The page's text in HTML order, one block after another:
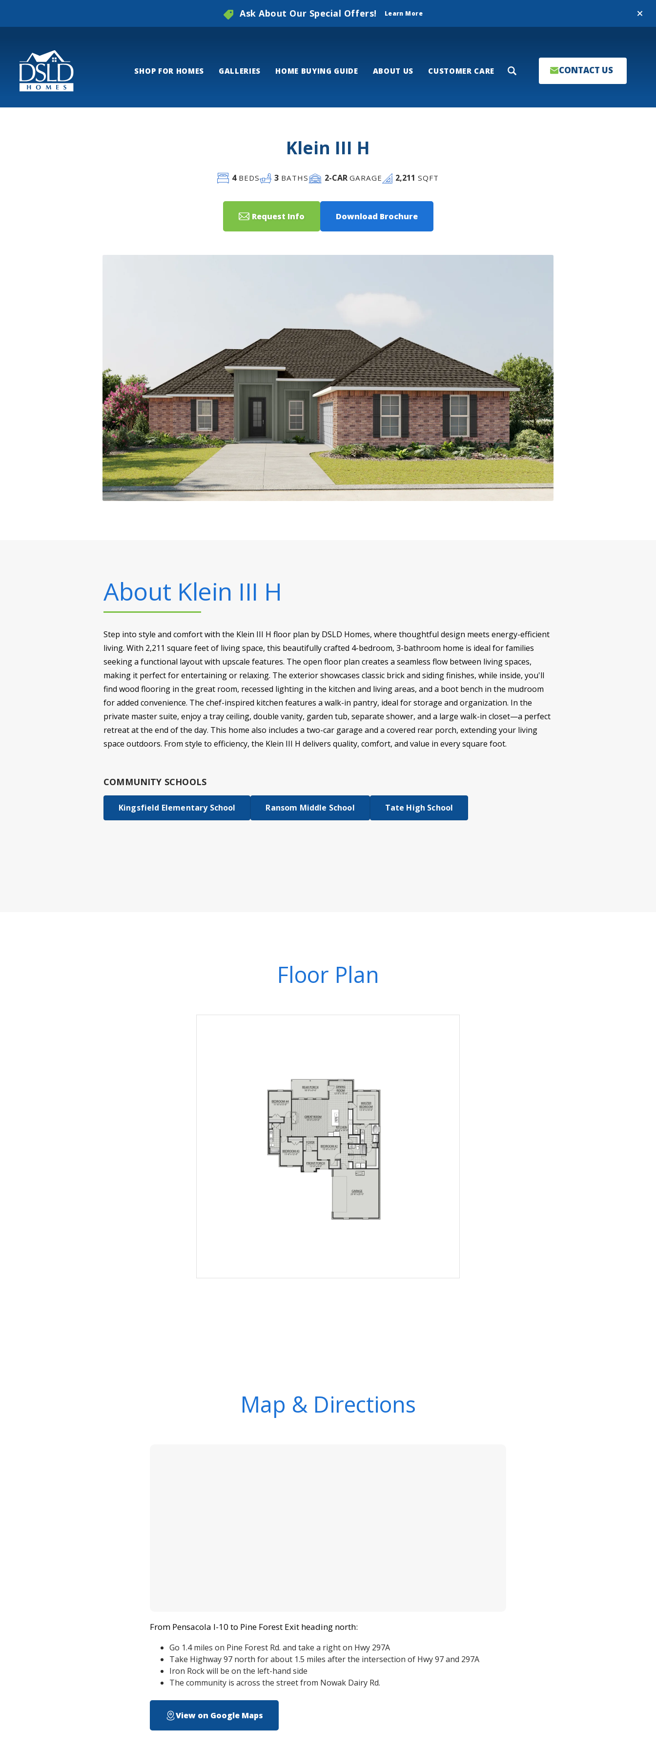
Close
Ask About Our Special Offers! Learn More
SHOP FOR HOMES GALLERIES HOME BUYING GUIDE ABOUT US CUSTOMER CARE Search CONTACT US
Klein III H
4BEDS 3 BATHS 2-CARGARAGE 2,211 SQFT
Request Info Download Brochure
About Klein III H
Step into style and comfort with the Klein III H floor plan by DSLD Homes, where thoughtful design meets energy-efficient
living. With 2,211 square feet of living space, this beautifully crafted 4-bedroom, 3-bathroom home is ideal for families
seeking a functional layout with upscale features. The open floor plan creates a seamless flow between living spaces,
making it perfect for entertaining or relaxing. The exterior showcases classic brick and siding finishes, while inside, you'll
find wood flooring in the great room, recessed lighting in the kitchen and living areas, and a boot bench in the mudroom
for added convenience. The chef-inspired kitchen features a walk-in pantry, ideal for storage and organization. In the
private master suite, enjoy a tray ceiling, double vanity, garden tub, separate shower, and a large walk-in closet—a perfect
retreat at the end of the day. This home also includes a two-car garage and a covered rear porch, extending your living
space outdoors. From style to efficiency, the Klein III H delivers quality, comfort, and value in every square foot.
COMMUNITY SCHOOLS
Kingsfield Elementary School Ransom Middle School Tate High School
Floor Plan
Map & Directions
From Pensacola I-10 to Pine Forest Exit heading north:
Go 1.4 miles on Pine Forest Rd. and take a right on Hwy 297A
Take Highway 97 north for about 1.5 miles after the intersection of Hwy 97 and 297A
Iron Rock will be on the left-hand side
The community is across the street from Nowak Dairy Rd.
View on Google Maps